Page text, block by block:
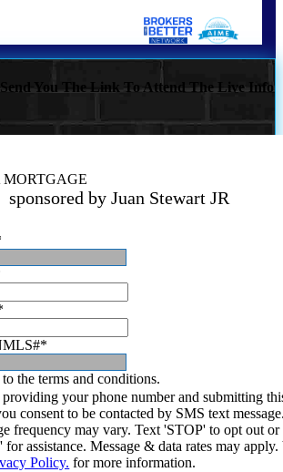
Send You The Link To Attend The Live Info
sponsored by Juan Stewart JR
*
to the terms and conditions.
your phone number and submitting
consent to be contacted by SMS text
frequency may vary. Text 'STOP' to opt out or
assistance. Message & data rates may
Policy. for more information.